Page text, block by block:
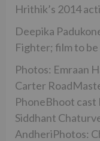
Hrithik’s 2014
Deepika
Fighter; film to
Photos: Emraan
Carter
PhoneBhoot cast
Siddhant
AndheriPhotos: